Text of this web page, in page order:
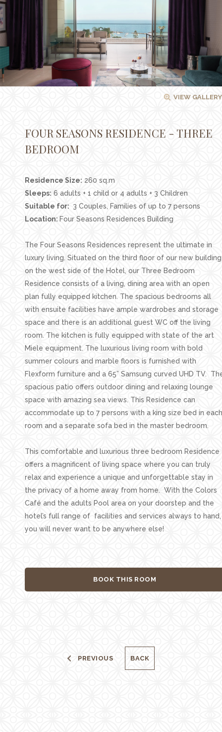
Facilities
Families
Conferences
Weddings
Experiences
Contact
Careers
Follow us
VIEW GALLERY
FOUR SEASONS RESIDENCE - THREE
BEDROOM
Residence Size: 260 sq.m
Sleeps: 6 adults + 1 child or 4 adults + 3 Children
Suitable for: 3 Couples, Families of up to 7 persons
Location: Four Seasons Residences Building
The Four Seasons Residences represent the ultimate in
luxury living. Situated on the third floor of our new building
on the west side of the Hotel, our Three Bedroom
Residence consists of a living, dining area with an open
plan fully equipped kitchen. The spacious bedrooms all
with ensuite facilities have ample wardrobes and storage
space and there is an additional guest WC off the living
room. The kitchen is fully equipped with state of the art
Miele equipment. The luxurious living room with bold
summer colours and marble floors is furnished with
Flexform furniture and a 65” Samsung curved UHD TV.
spacious patio offers outdoor dining and relaxing lounge
space with amazing sea views. This Residence can
accommodate up to 7 persons with a king size bed in each
room and a separate sofa bed in the master bedroom.
This comfortable and luxurious three bedroom Residence
offers a magnificent of living space where you can truly
relax and experience a unique and unforgettable stay in
the privacy of a home away from home. With the Colors
Café and the adults Pool area on your doorstep and the
hotel’s full range of facilities and services always to hand,
you will never want to be anywhere else!
BOOK THIS ROOM
PREVIOUS BACK